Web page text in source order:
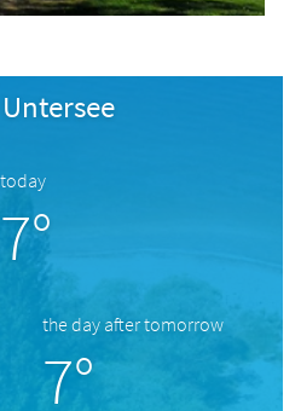
today
7°
the day after tomorrow
7°